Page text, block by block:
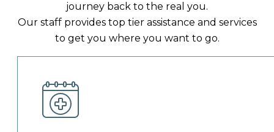
journey back to the real you.
Our staff provides top tier assistance and services
to get you where you want to go.